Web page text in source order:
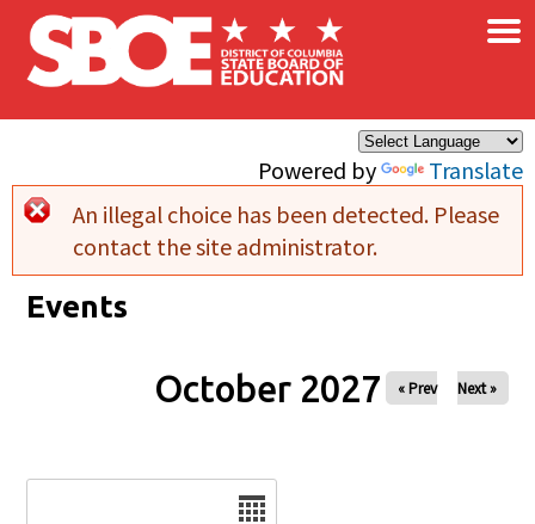
Skip to main content
Powered by Translate
×
Error message
An illegal choice has been detected. Please
contact the site administrator.
Events
October 2027 « Prev Next »